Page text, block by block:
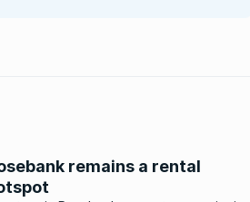
remains a rental